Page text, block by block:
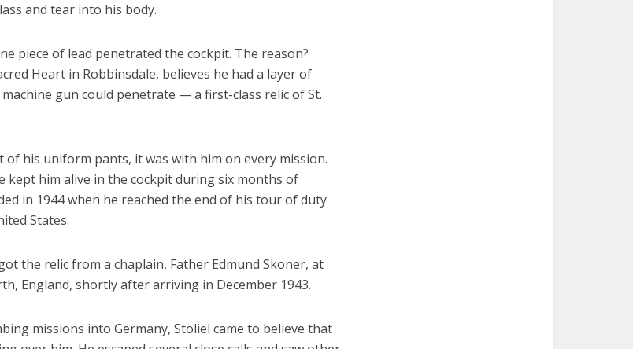
and tear into his body.
piece of lead penetrated the cockpit. The reason?
Heart in Robbinsdale, believes he had a layer of
gun could penetrate — a first-class relic of St.
of his uniform pants, it was with him on every mission.
kept him alive in the cockpit during six months of
in 1944 when he reached the end of his tour of duty
States.
the relic from a chaplain, Father Edmund Skoner, at
England, shortly after arriving in December 1943.
missions into Germany, Stoliel came to believe that